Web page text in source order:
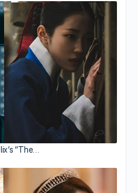
“The…